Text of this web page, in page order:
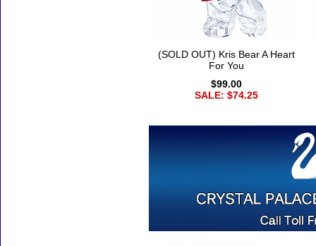
(SOLD OUT) Kris Bear A Heart
For You
$99.00
SALE: $74.25